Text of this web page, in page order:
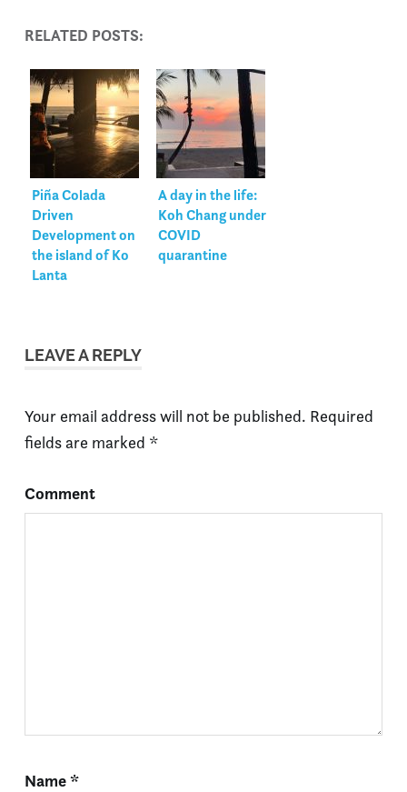
RELATED POSTS:
Piña Colada
Driven
Development on
the island of Ko
Lanta
A day in the life:
Koh Chang under
COVID
quarantine
LEAVE A REPLY
Your email address will not be published. Required
fields are marked *
Comment
Name*